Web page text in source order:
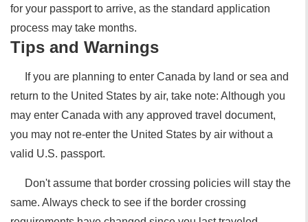
for your passport to arrive, as the standard application
process may take months.
Tips and Warnings
If you are planning to enter Canada by land or sea and
return to the United States by air, take note: Although you
may enter Canada with any approved travel document,
you may not re-enter the United States by air without a
valid U.S. passport.
Don't assume that border crossing policies will stay the
same. Always check to see if the border crossing